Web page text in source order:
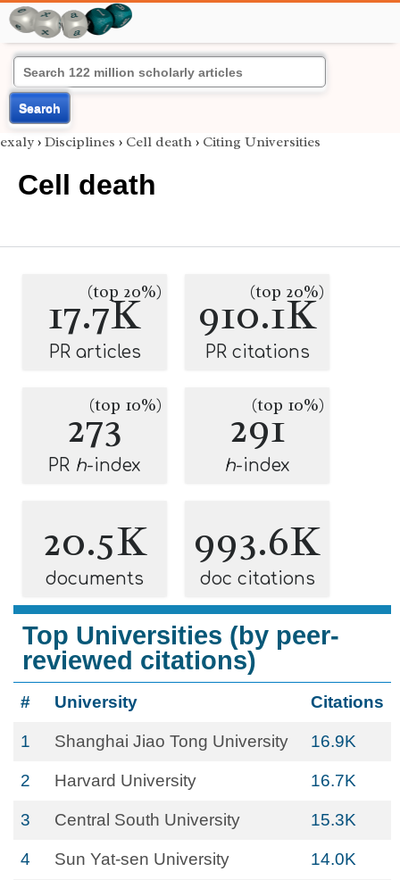
Search
exaly › Disciplines › Cell death › Citing Universities
Cell death
17.7K
(top 20%)
PR articles
910.1K
(top 20%)
PR citations
273
(top 10%)
PR h-index
291
(top 10%)
h-index
20.5K
documents
993.6K
doc citations
Top Universities (by peer-
reviewed citations)
# University Citations
1 Shanghai Jiao Tong University 16.9K
2 Harvard University 16.7K
3 Central South University 15.3K
4 Sun Yat-sen University 14.0K